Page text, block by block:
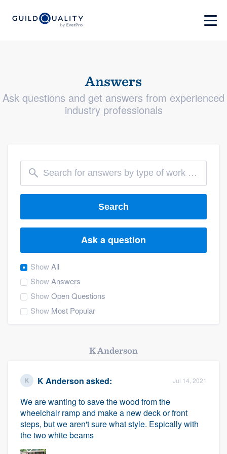
Answers
Ask questions and get answers from experienced
industry professionals
Search
Ask a question
ShowAll
ShowAnswers
ShowOpen Questions
Show Most Popular
K Anderson
K Anderson asked: Jul 14, 2021
We are wanting to save the wood from the
wheelchair ramp and make a new deck or front
steps, but we aren't sure what style. Espically with
the two white beams
Welcome to our